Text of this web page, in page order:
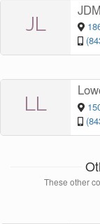
JL
LL
These other